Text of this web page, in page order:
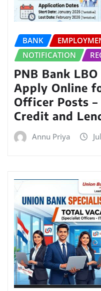
BANK
NOTIFICATION
PNB Bank
Apply Online
Officer Posts
Credit and
Annu Priya